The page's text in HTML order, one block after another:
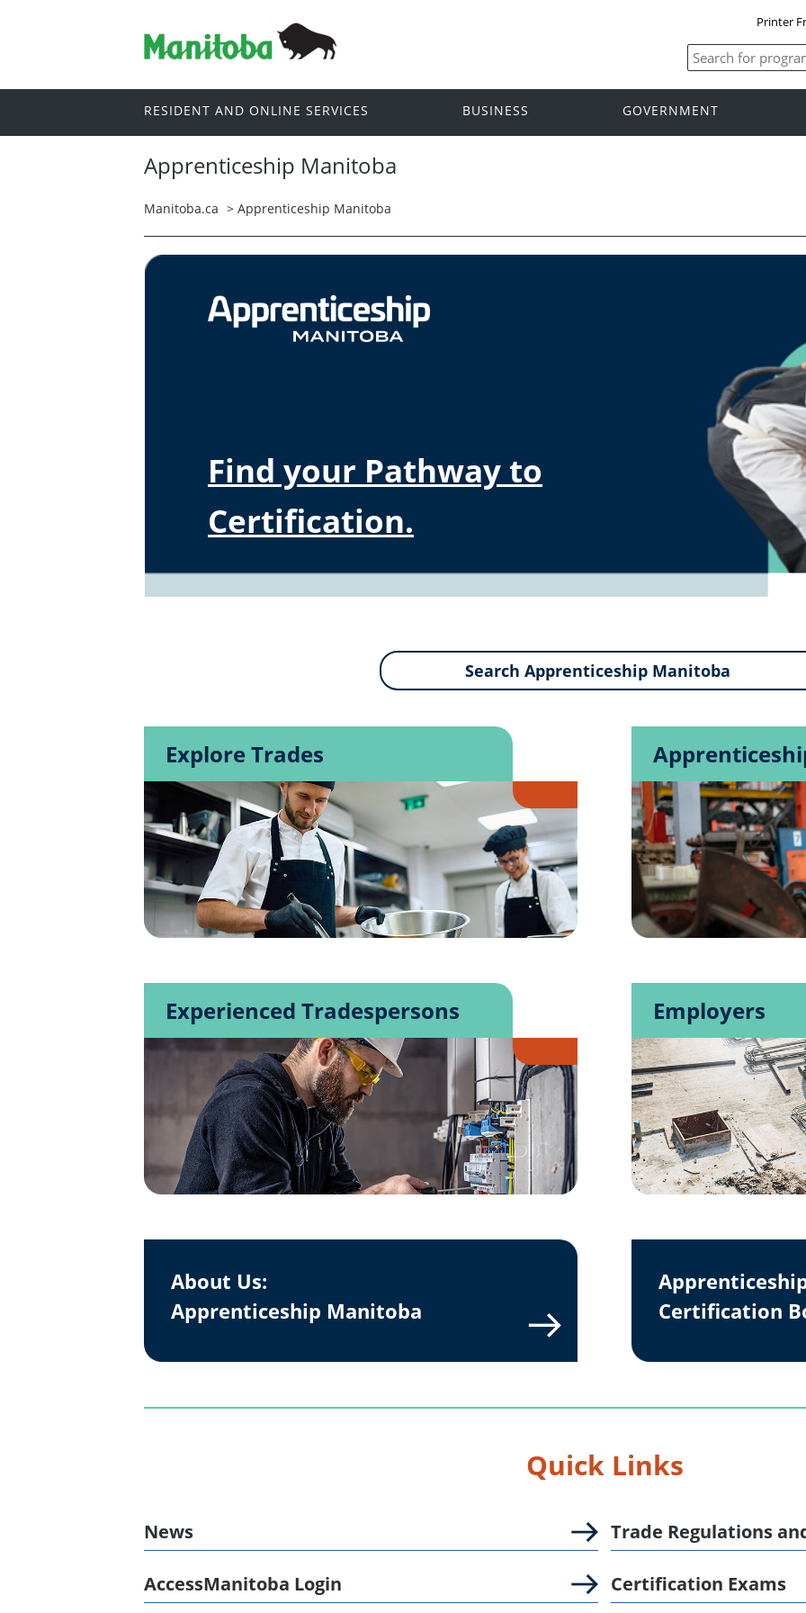
Printer
RESIDENT AND ONLINE SERVICES BUSINESS GOVERNMENT
Apprenticeship Manitoba
Manitoba.ca > Apprenticeship Manitoba
Find your Pathway to
Certification.
Explore Trades
Experienced Tradespersons Employers
About Us:
Apprenticeship Manitoba
Certification
Quick Links
News
AccessManitoba Login
Trade Regulations
Certification Exams